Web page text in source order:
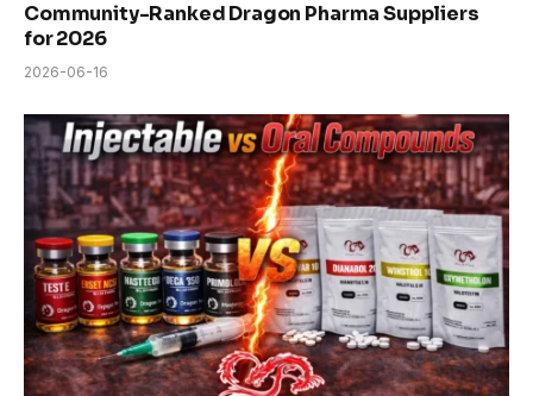
Community-Ranked Dragon Pharma Suppliers
for 2026
2026-06-16